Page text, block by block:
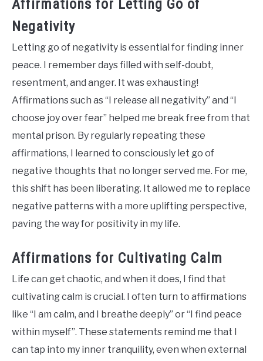
Affirmations for Letting Go of
Negativity
Letting go of negativity is essential for finding inner
peace. I remember days filled with self-doubt,
resentment, and anger. It was exhausting!
Affirmations such as “I release all negativity” and “I
choose joy over fear” helped me break free from that
mental prison. By regularly repeating these
affirmations, I learned to consciously let go of
negative thoughts that no longer served me. For me,
this shift has been liberating. It allowed me to replace
negative patterns with a more uplifting perspective,
paving the way for positivity in my life.
Affirmations for Cultivating Calm
Life can get chaotic, and when it does, I find that
cultivating calm is crucial. I often turn to affirmations
like “I am calm, and I breathe deeply” or “I find peace
within myself”. These statements remind me that I
can tap into my inner tranquility, even when external